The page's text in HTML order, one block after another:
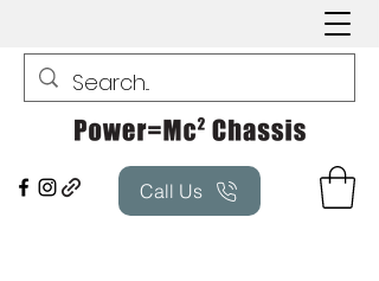
Call Us